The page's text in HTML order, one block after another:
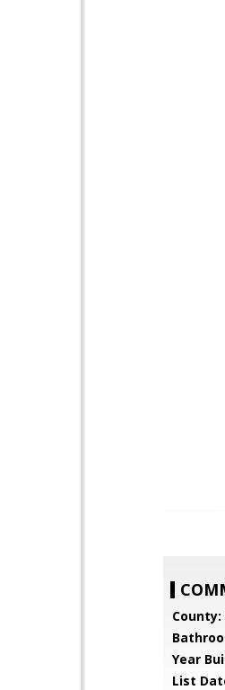
County:
Year
List